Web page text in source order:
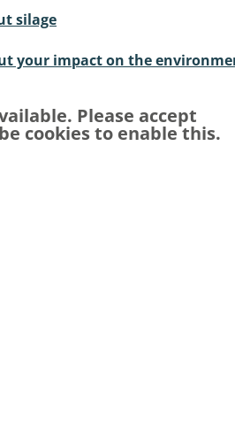
silage
your impact on the
Please accept
cookies to enable this.